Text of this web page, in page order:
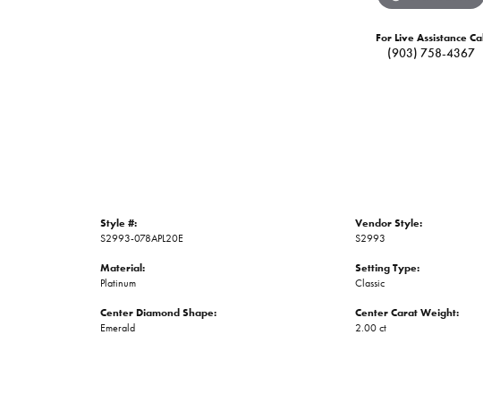
For Live Assistance Call
(903) 758-4367
Style #:
S2993-078APL20E
Material:
Platinum
Center Diamond Shape:
Emerald
Vendor Style:
S2993
Setting Type:
Classic
Center Carat Weight:
2.00 ct